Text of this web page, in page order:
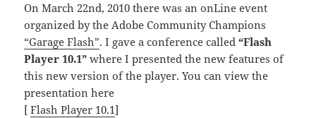
On March 22nd, 2010 there was an onLine event
organized by the Adobe Community Champions
“Garage Flash”. I gave a conference called“Flash
Player 10.1” where I presented the new features of
this new version of the player. You can view the
presentation here
[Flash Player 10.1]